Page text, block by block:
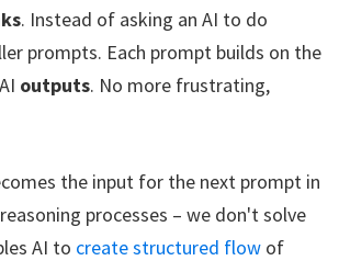
. Instead of asking an AI to do
prompts. Each prompt builds on the
outputs. No more frustrating,
the input for the next prompt in
processes – we don't solve
AI to create structured flow of